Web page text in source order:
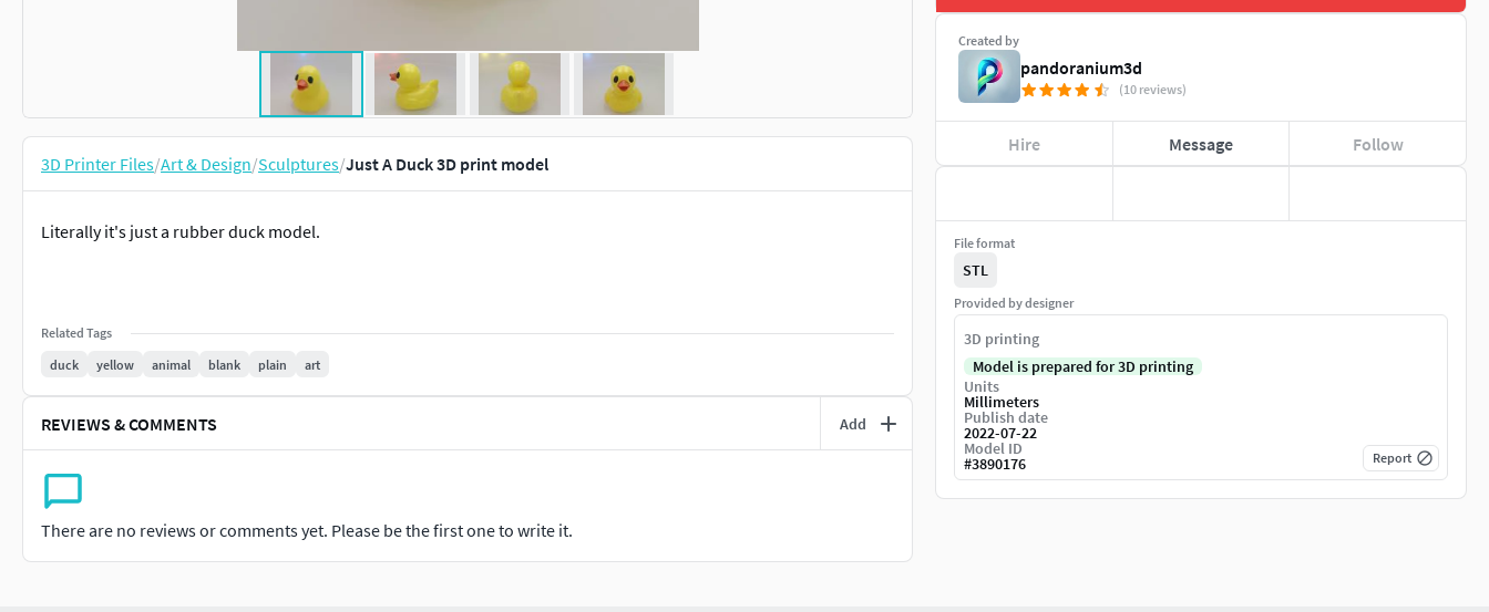
3D Printer Files/Art & Design/Sculptures/Just A Duck 3D print model
Literally it's just a rubber duck model.
Related Tags
duck
yellow animal blank plain art
REVIEWS & COMMENTS Add
There are no reviews or comments yet. Please be the first one to write it.
Created by
pandoranium3d
(10 reviews)
Hire Message Follow
File format
STL
Provided by designer
3D printing
Model is prepared for 3D printing
Units
Millimeters
Publish date
2022-07-22
Model ID
#3890176 Report